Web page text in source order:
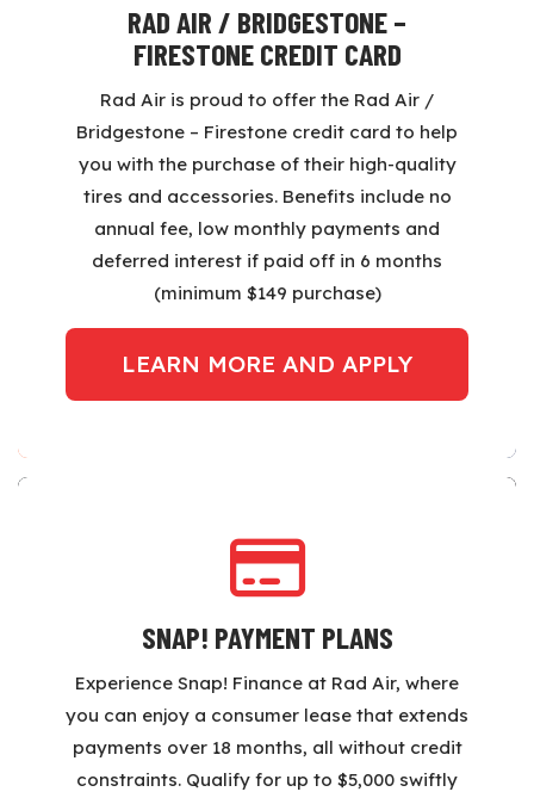
RAD AIR / BRIDGESTONE –
FIRESTONE CREDIT CARD
Rad Air is proud to offer the Rad Air /
Bridgestone – Firestone credit card to help
you with the purchase of their high-quality
tires and accessories. Benefits include no
annual fee, low monthly payments and
deferred interest if paid off in 6 months
(minimum $149 purchase)
LEARN MORE AND APPLY
SNAP! PAYMENT PLANS
Experience Snap! Finance at Rad Air, where
you can enjoy a consumer lease that extends
payments over 18 months, all without credit
constraints. Qualify for up to $5,000 swiftly